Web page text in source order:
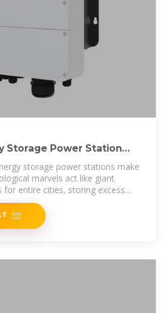
Storage Power Station
storage power stations make
marvels act like giant
for entire cities, storing excess
is